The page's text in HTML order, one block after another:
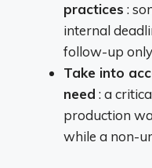
practices :
internal
follow-up
Take into
need : a
production
while a non-